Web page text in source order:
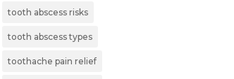
tooth abscess risks
tooth abscess types
toothache pain relief